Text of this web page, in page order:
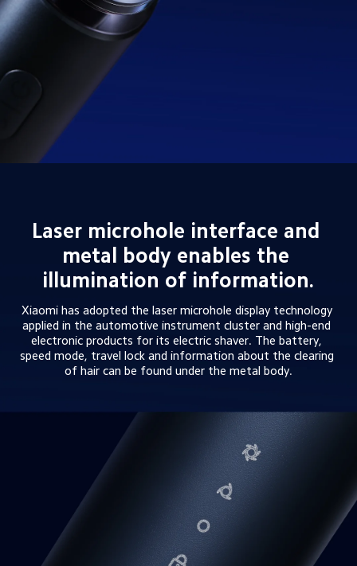
Laser microhole interface and
metal body enables the
illumination of information.
Xiaomi has adopted the laser microhole display technology
applied in the automotive instrument cluster and high-end
electronic products for its electric shaver. The battery,
speed mode, travel lock and information about the clearing
of hair can be found under the metal body.